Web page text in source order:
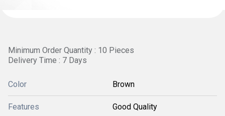
Minimum Order Quantity : 10 Pieces
Delivery Time : 7 Days
Color Brown
Features Good Quality